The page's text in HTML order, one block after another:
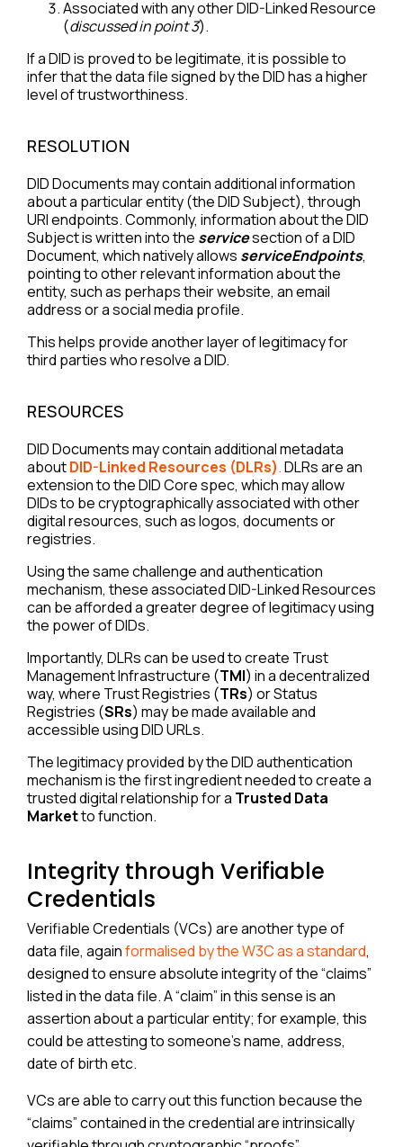
Associated with any other DID-Linked Resource
(discussed in point 3).
If a DID is proved to be legitimate, it is possible to
infer that the data file signed by the DID has a higher
level of trustworthiness.
RESOLUTION
DID Documents may contain additional information
about a particular entity (the DID Subject), through
URI endpoints. Commonly, information about the DID
Subject is written into the servicesection of a DID
Document, which natively allows serviceEndpoints,
pointing to other relevant information about the
entity, such as perhaps their website, an email
address or a social media profile.
This helps provide another layer of legitimacy for
third parties who resolve a DID.
RESOURCES
DID Documents may contain additional metadata
aboutDID-Linked Resources (DLRs).DLRs are an
extension to the DID Core spec, which may allow
DIDs to be cryptographically associated with other
digital resources, such as logos, documents or
registries.
Using the same challenge and authentication
mechanism, these associated DID-Linked Resources
can be afforded a greater degree of legitimacy using
the power of DIDs.
Importantly, DLRs can be used to create Trust
Management Infrastructure (TMI) in a decentralized
way, where Trust Registries (TRs) or Status
Registries (SRs) may be made available and
accessible using DID URLs.
The legitimacy provided by the DID authentication
mechanism is the first ingredient needed to create a
trusted digital relationship for a Trusted Data
Marketto function.
Integrity through Verifiable
Credentials
Verifiable Credentials (VCs) are another type of
data file, againformalised by the W3C as a standard,
designed to ensure absolute integrity of the “claims”
listed in the data file. A “claim” in this sense is an
assertion about a particular entity; for example, this
could be attesting to someone’s name, address,
date of birth etc.
VCs are able to carry out this function because the
“claims” contained in the credential are intrinsically